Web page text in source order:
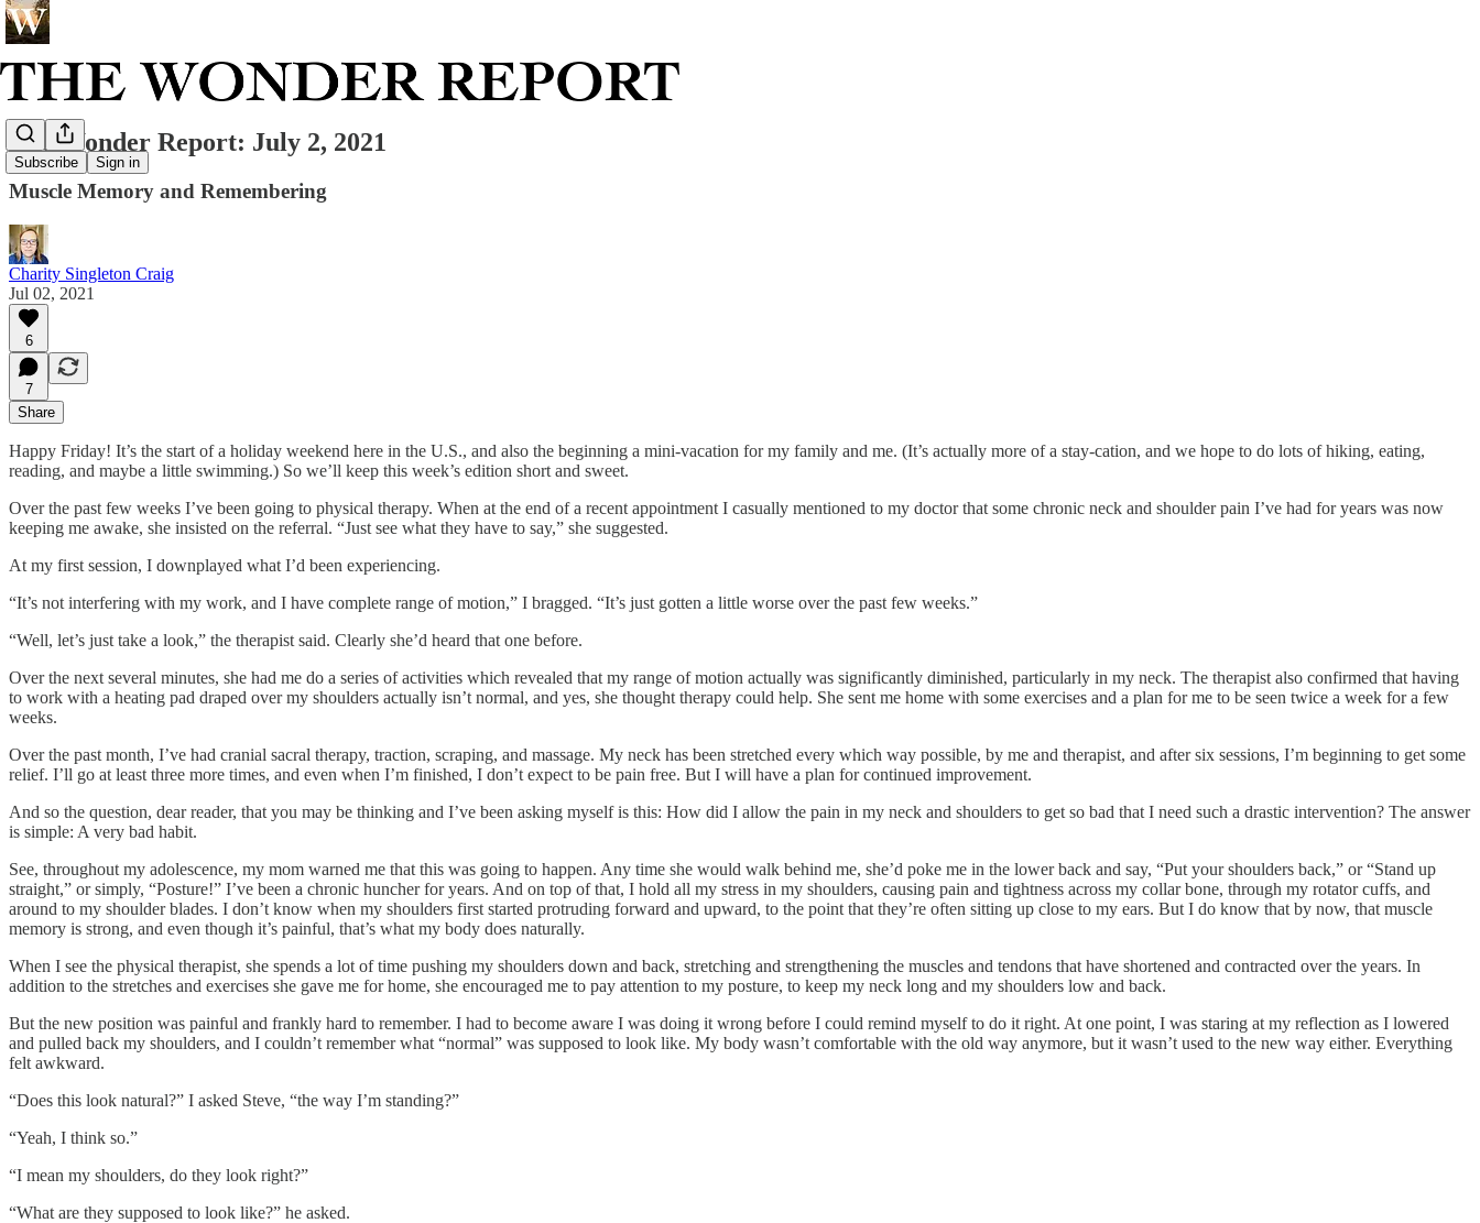
Subscribe Sign in
The Wonder Report: July 2, 2021
Muscle Memory and Remembering
Charity Singleton Craig
Jul 02, 2021
6
7
Share
Happy Friday! It’s the start of a holiday weekend here in the U.S., and also the beginning a mini-vacation for my family and me. (It’s actually more of a stay-cation, and we hope to do lots of hiking, eating,
reading, and maybe a little swimming.) So we’ll keep this week’s edition short and sweet.
Over the past few weeks I’ve been going to physical therapy. When at the end of a recent appointment I casually mentioned to my doctor that some chronic neck and shoulder pain I’ve had for years was now
keeping me awake, she insisted on the referral. “Just see what they have to say,” she suggested.
At my first session, I downplayed what I’d been experiencing.
“It’s not interfering with my work, and I have complete range of motion,” I bragged. “It’s just gotten a little worse over the past few weeks.”
“Well, let’s just take a look,” the therapist said. Clearly she’d heard that one before.
Over the next several minutes, she had me do a series of activities which revealed that my range of motion actually was significantly diminished, particularly in my neck. The therapist also confirmed that having
to work with a heating pad draped over my shoulders actually isn’t normal, and yes, she thought therapy could help. She sent me home with some exercises and a plan for me to be seen twice a week for a few
weeks.
Over the past month, I’ve had cranial sacral therapy, traction, scraping, and massage. My neck has been stretched every which way possible, by me and therapist, and after six sessions, I’m beginning to get some
relief. I’ll go at least three more times, and even when I’m finished, I don’t expect to be pain free. But I will have a plan for continued improvement.
And so the question, dear reader, that you may be thinking and I’ve been asking myself is this: How did I allow the pain in my neck and shoulders to get so bad that I need such a drastic intervention? The answer
is simple: A very bad habit.
See, throughout my adolescence, my mom warned me that this was going to happen. Any time she would walk behind me, she’d poke me in the lower back and say, “Put your shoulders back,” or “Stand up
straight,” or simply, “Posture!” I’ve been a chronic huncher for years. And on top of that, I hold all my stress in my shoulders, causing pain and tightness across my collar bone, through my rotator cuffs, and
around to my shoulder blades. I don’t know when my shoulders first started protruding forward and upward, to the point that they’re often sitting up close to my ears. But I do know that by now, that muscle
memory is strong, and even though it’s painful, that’s what my body does naturally.
When I see the physical therapist, she spends a lot of time pushing my shoulders down and back, stretching and strengthening the muscles and tendons that have shortened and contracted over the years. In
addition to the stretches and exercises she gave me for home, she encouraged me to pay attention to my posture, to keep my neck long and my shoulders low and back.
But the new position was painful and frankly hard to remember. I had to become aware I was doing it wrong before I could remind myself to do it right. At one point, I was staring at my reflection as I lowered
and pulled back my shoulders, and I couldn’t remember what “normal” was supposed to look like. My body wasn’t comfortable with the old way anymore, but it wasn’t used to the new way either. Everything
felt awkward.
“Does this look natural?” I asked Steve, “the way I’m standing?”
“Yeah, I think so.”
“I mean my shoulders, do they look right?”
“What are they supposed to look like?” he asked.